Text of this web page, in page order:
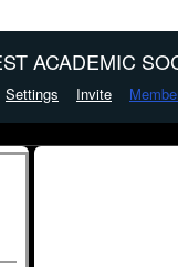
ACADEMIC
Settings Invite